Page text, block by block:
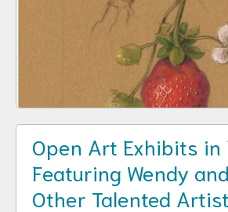
Open Art Exhibits in
Featuring Wendy
Other Talented